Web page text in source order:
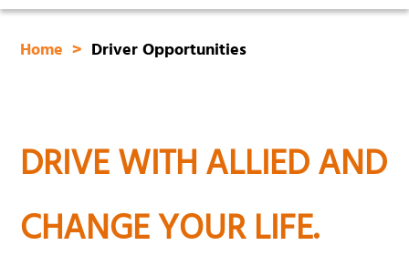
Home Driver Opportunities
DRIVE WITH ALLIED AND
CHANGE YOUR LIFE.